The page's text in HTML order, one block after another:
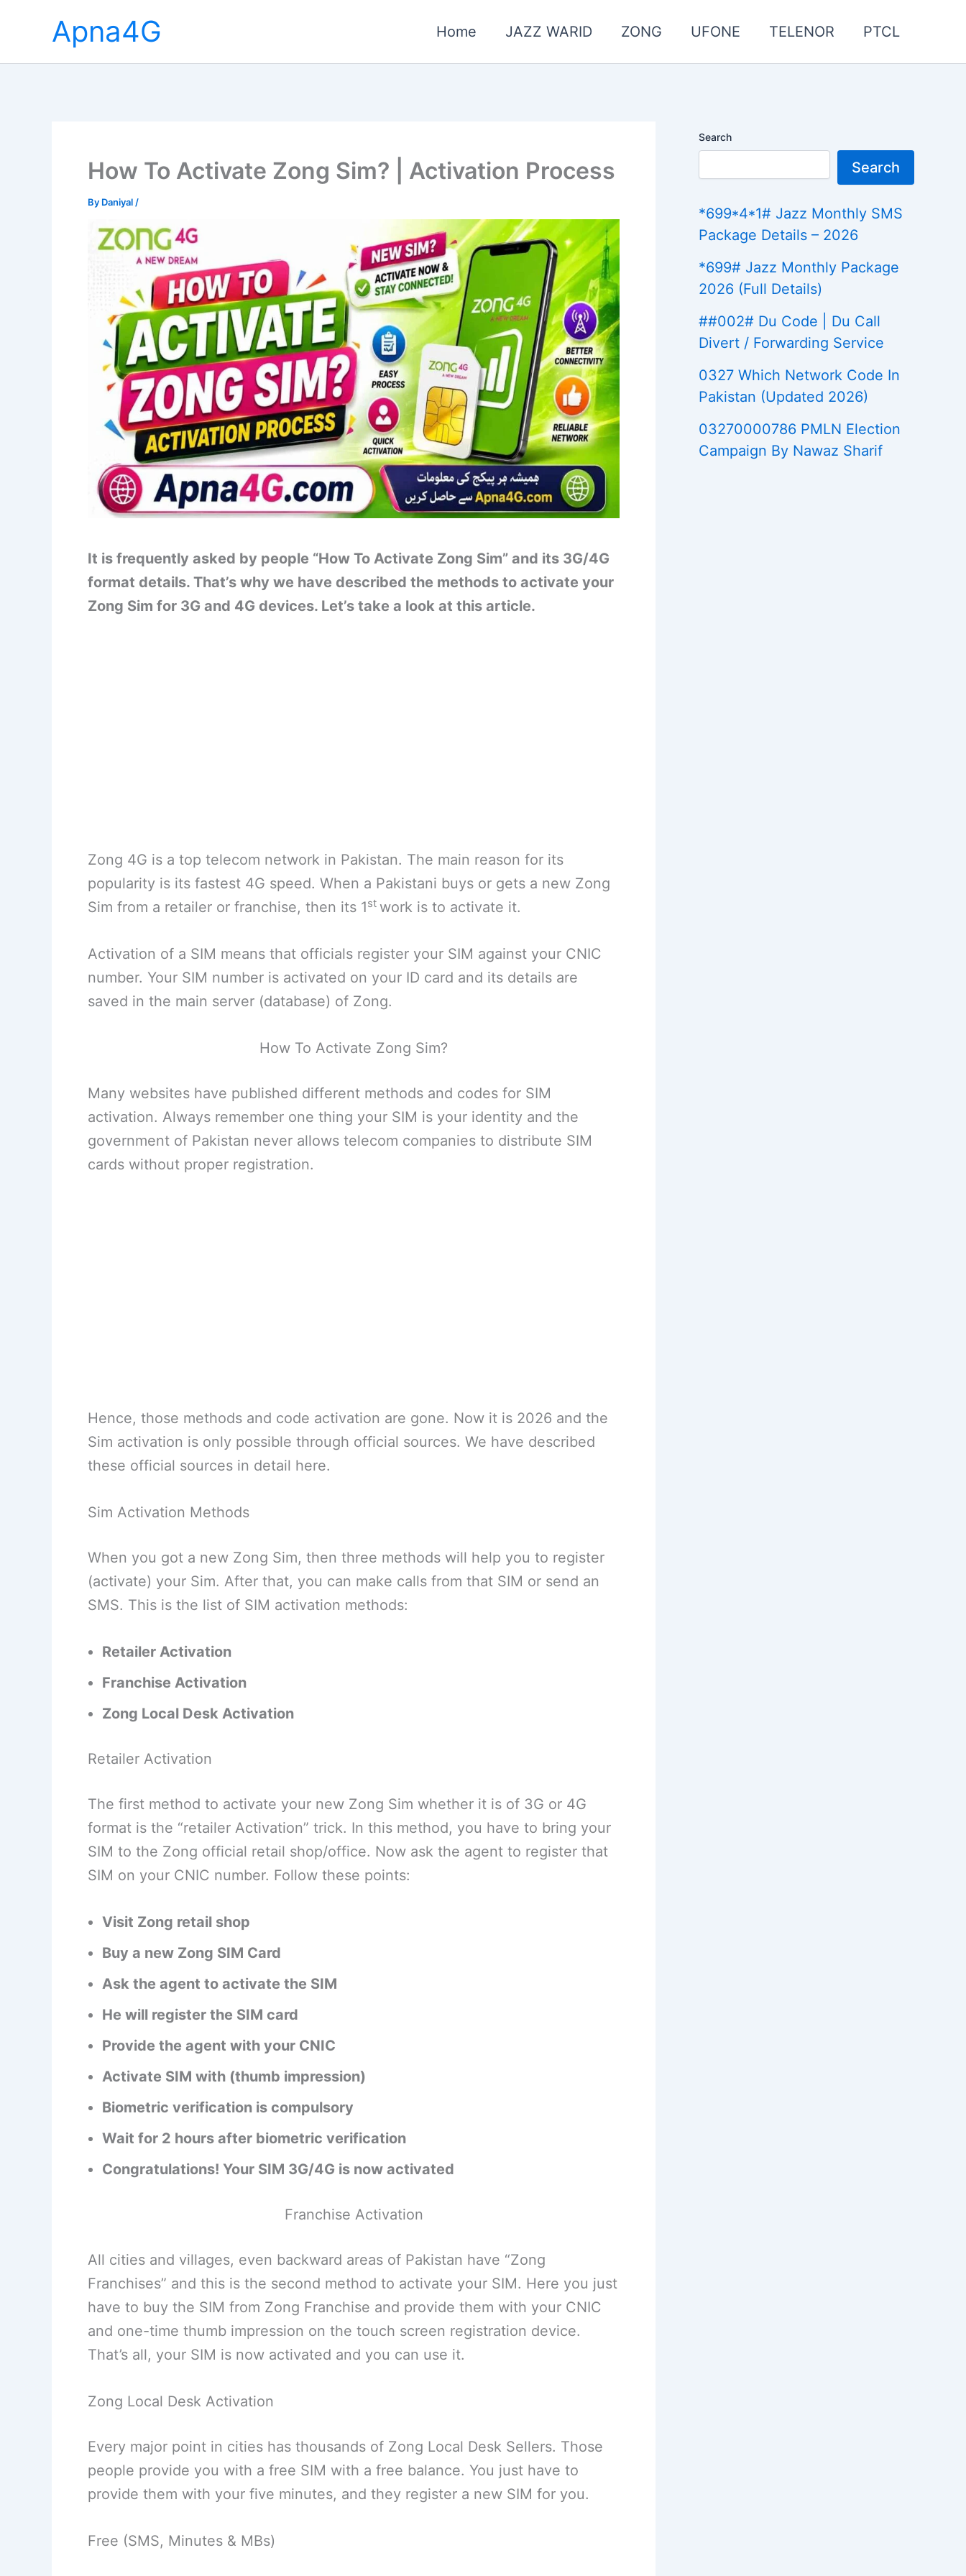
Apna4G Home JAZZ WARID ZONG UFONE TELENOR PTCL
How To Activate Zong Sim? | Activation Process
By Daniyal /
It is frequently asked by people “How To Activate Zong Sim” and its 3G/4G
format details. That’s why we have described the methods to activate your
Zong Sim for 3G and 4G devices. Let’s take a look at this article.
Zong 4G is a top telecom network in Pakistan. The main reason for its
popularity is its fastest 4G speed. When a Pakistani buys or gets a new Zong
Sim from a retailer or franchise, then its 1st work is to activate it.
Activation of a SIM means that officials register your SIM against your CNIC
number. Your SIM number is activated on your ID card and its details are
saved in the main server (database) of Zong.
How To Activate Zong Sim?
Many websites have published different methods and codes for SIM
activation. Always remember one thing your SIM is your identity and the
government of Pakistan never allows telecom companies to distribute SIM
cards without proper registration.
Hence, those methods and code activation are gone. Now it is 2026 and the
Sim activation is only possible through official sources. We have described
these official sources in detail here.
Sim Activation Methods
When you got a new Zong Sim, then three methods will help you to register
(activate) your Sim. After that, you can make calls from that SIM or send an
SMS. This is the list of SIM activation methods:
Retailer Activation
Franchise Activation
Zong Local Desk Activation
Retailer Activation
The first method to activate your new Zong Sim whether it is of 3G or 4G
format is the “retailer Activation” trick. In this method, you have to bring your
SIM to the Zong official retail shop/office. Now ask the agent to register that
SIM on your CNIC number. Follow these points:
Visit Zong retail shop
Buy a new Zong SIM Card
Ask the agent to activate the SIM
He will register the SIM card
Provide the agent with your CNIC
Activate SIM with (thumb impression)
Biometric verification is compulsory
Wait for 2 hours after biometric verification
Congratulations! Your SIM 3G/4G is now activated
Franchise Activation
All cities and villages, even backward areas of Pakistan have “Zong
Franchises” and this is the second method to activate your SIM. Here you just
have to buy the SIM from Zong Franchise and provide them with your CNIC
and one-time thumb impression on the touch screen registration device.
That’s all, your SIM is now activated and you can use it.
Zong Local Desk Activation
Every major point in cities has thousands of Zong Local Desk Sellers. Those
people provide you with a free SIM with a free balance. You just have to
provide them with your five minutes, and they register a new SIM for you.
Free (SMS, Minutes & MBs)
Search
Search
*699*4*1# Jazz Monthly SMS
Package Details – 2026
*699# Jazz Monthly Package
2026 (Full Details)
##002# Du Code | Du Call
Divert / Forwarding Service
0327 Which Network Code In
Pakistan (Updated 2026)
03270000786 PMLN Election
Campaign By Nawaz Sharif